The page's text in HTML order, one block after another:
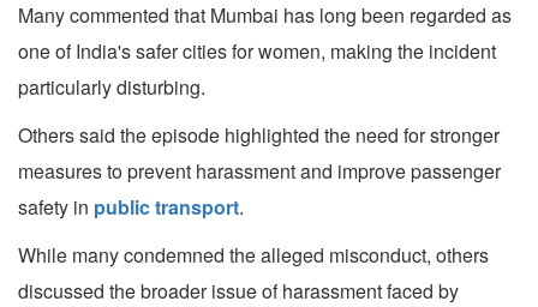
Many commented that Mumbai has long been regarded as
one of India's safer cities for women, making the incident
particularly disturbing.
Others said the episode highlighted the need for stronger
measures to prevent harassment and improve passenger
safety in public transport.
While many condemned the alleged misconduct, others
discussed the broader issue of harassment faced by